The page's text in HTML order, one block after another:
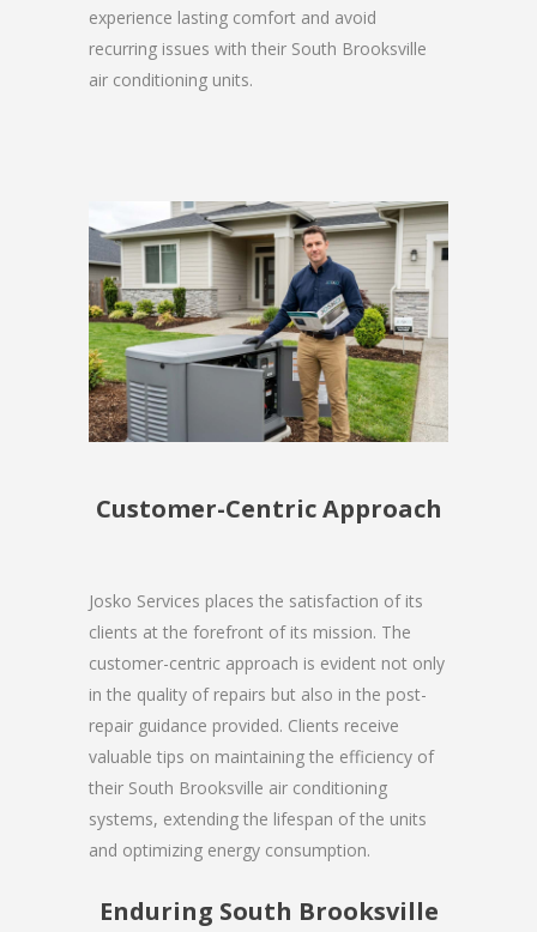
experience lasting comfort and avoid
recurring issues with their South Brooksville
air conditioning units.
Customer-Centric Approach
Josko Services places the satisfaction of its
clients at the forefront of its mission. The
customer-centric approach is evident not only
in the quality of repairs but also in the post-
repair guidance provided. Clients receive
valuable tips on maintaining the efficiency of
their South Brooksville air conditioning
systems, extending the lifespan of the units
and optimizing energy consumption.
Enduring South Brooksville